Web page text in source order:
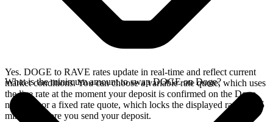
Yes. DOGE to RAVE rates update in real-time and reflect current
market conditions. You can choose a variable rate quote, which uses
the live rate at the moment your deposit is confirmed on the Doge
network, or a fixed rate quote, which locks the displayed rate for 15
minutes before you send your deposit.
What is the minimum amount to swap DOGE on Doge?